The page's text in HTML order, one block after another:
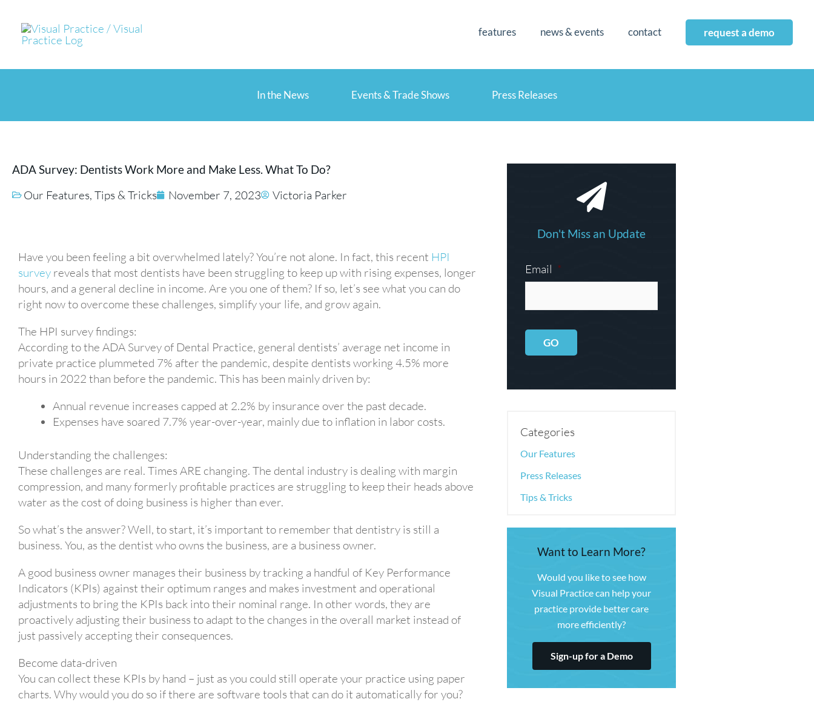
content
features news & events contact request a demo
In the News Events & Trade Shows Press Releases
ADA Survey: Dentists Work More and Make Less. What To Do?
Our Features, Tips & Tricks November 7, 2023 Victoria Parker
Have you been feeling a bit overwhelmed lately? You’re not alone. In fact, this recent HPI
survey reveals that most dentists have been struggling to keep up with rising expenses, longer
hours, and a general decline in income. Are you one of them? If so, let’s see what you can do
right now to overcome these challenges, simplify your life, and grow again.
The HPI survey findings:
According to the ADA Survey of Dental Practice, general dentists’ average net income in
private practice plummeted 7% after the pandemic, despite dentists working 4.5% more
hours in 2022 than before the pandemic. This has been mainly driven by:
Annual revenue increases capped at 2.2% by insurance over the past decade.
Expenses have soared 7.7% year-over-year, mainly due to inflation in labor costs.
Understanding the challenges:
These challenges are real. Times ARE changing. The dental industry is dealing with margin
compression, and many formerly profitable practices are struggling to keep their heads above
water as the cost of doing business is higher than ever.
So what’s the answer? Well, to start, it’s important to remember that dentistry is still a
business. You, as the dentist who owns the business, are a business owner.
A good business owner manages their business by tracking a handful of Key Performance
Indicators (KPIs) against their optimum ranges and makes investment and operational
adjustments to bring the KPIs back into their nominal range. In other words, they are
proactively adjusting their business to adapt to the changes in the overall market instead of
just passively accepting their consequences.
Become data-driven
You can collect these KPIs by hand – just as you could still operate your practice using paper
charts. Why would you do so if there are software tools that can do it automatically for you?
Don't Miss an Update
Email *
GO
Categories
Our Features
Press Releases
Tips & Tricks
Want to Learn More?
Would you like to see how
Visual Practice can help your
practice provide better care
more efficiently?
Sign-up for a Demo